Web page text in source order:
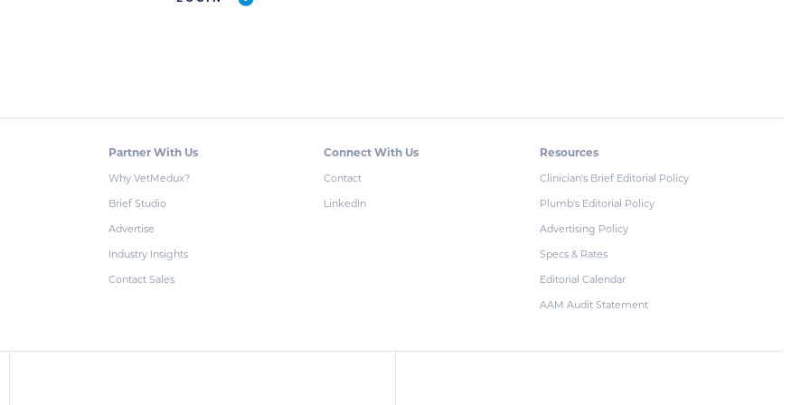
Partner With Us
Why VetMedux?
Brief Studio
Advertise
Industry Insights
Contact Sales
Connect With Us
Contact
LinkedIn
Resources
Clinician's Brief Editorial Policy
Plumb's Editorial Policy
Advertising Policy
Specs & Rates
Editorial Calendar
AAM Audit Statement